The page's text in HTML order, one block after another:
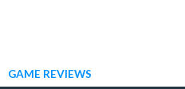
GAME REVIEWS